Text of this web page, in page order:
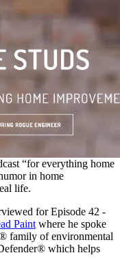
“for everything home
in home
life.
for Episode 42 -
Paint where he spoke
family of environmental
which helps